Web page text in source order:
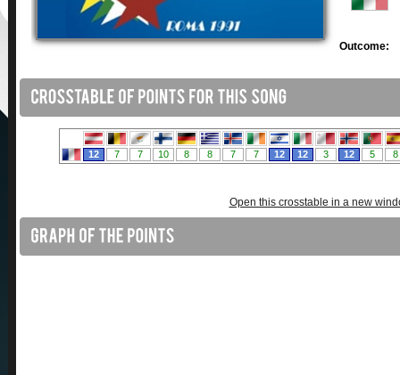
Outcome:
Open this crosstable in a new